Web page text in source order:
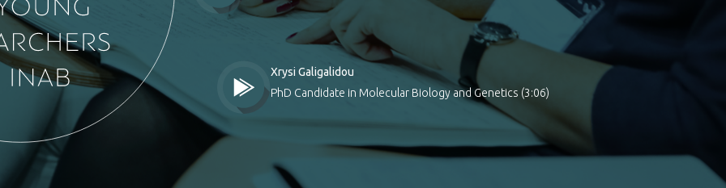
Xrysi Galigalidou
PhD Candidate in Molecular Biology and Genetics (3:06)